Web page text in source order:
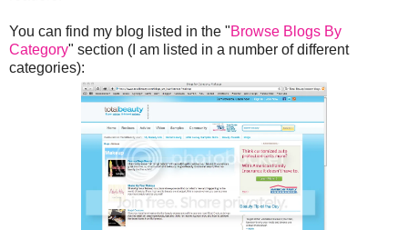
You can find my blog listed in the "Browse Blogs By
Category" section (I am listed in a number of different
categories):